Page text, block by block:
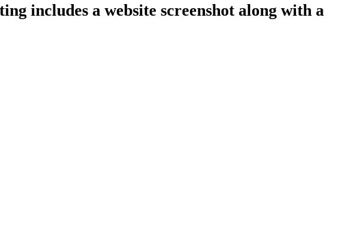
includes a website screenshot along with a